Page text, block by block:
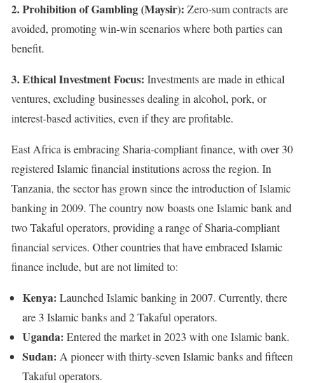
2. Prohibition of Gambling (Maysir): Zero-sum contracts are
avoided, promoting win-win scenarios where both parties can
benefit.
3. Ethical Investment Focus: Investments are made in ethical
ventures, excluding businesses dealing in alcohol, pork, or
interest-based activities, even if they are profitable.
East Africa is embracing Sharia-compliant finance, with over 30
registered Islamic financial institutions across the region. In
Tanzania, the sector has grown since the introduction of Islamic
banking in 2009. The country now boasts one Islamic bank and
two Takaful operators, providing a range of Sharia-compliant
financial services. Other countries that have embraced Islamic
finance include, but are not limited to:
Kenya: Launched Islamic banking in 2007. Currently, there
are 3 Islamic banks and 2 Takaful operators.
Uganda: Entered the market in 2023 with one Islamic bank.
Sudan: A pioneer with thirty-seven Islamic banks and fifteen
Takaful operators.